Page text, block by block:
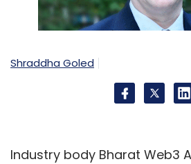
Shraddha Goled
Industry body Bharat Web3